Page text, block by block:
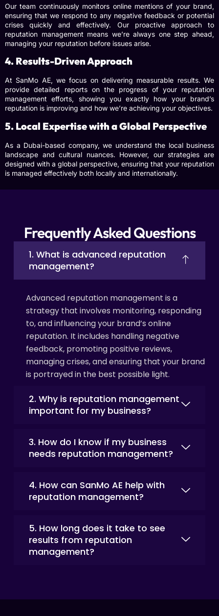
Our team continuously monitors online mentions of your brand,
ensuring that we respond to any negative feedback or potential
crises quickly and effectively. Our proactive approach to
reputation management means we’re always one step ahead,
managing your reputation before issues arise.
4. Results-Driven Approach
At SanMo AE, we focus on delivering measurable results. We
provide detailed reports on the progress of your reputation
management efforts, showing you exactly how your brand’s
reputation is improving and how we’re achieving your objectives.
5. Local Expertise with a Global Perspective
As a Dubai-based company, we understand the local business
landscape and cultural nuances. However, our strategies are
designed with a global perspective, ensuring that your reputation
is managed effectively both locally and internationally.
Frequently Asked Questions
1. What is advanced reputation
management?
Advanced reputation management is a
strategy that involves monitoring, responding
to, and influencing your brand’s online
reputation. It includes handling negative
feedback, promoting positive reviews,
managing crises, and ensuring that your brand
is portrayed in the best possible light.
2. Why is reputation management
important for my business?
3. How do I know if my business
needs reputation management?
4. How can SanMo AE help with
reputation management?
5. How long does it take to see
results from reputation
management?